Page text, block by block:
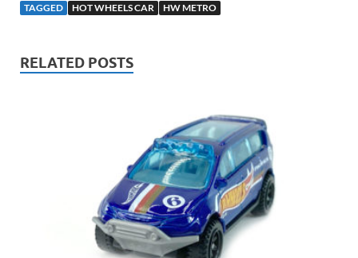
TAGGED HOT WHEELS CAR HW METRO
RELATED POSTS